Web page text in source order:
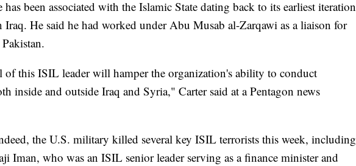
has been associated with the Islamic State dating back to its earliest iteration
Iraq. He said he had worked under Abu Musab al-Zarqawi as a liaison for
of this ISIL leader will hamper the organization's ability to conduct
inside and outside Iraq and Syria," Carter said at a Pentagon news
the U.S. military killed several key ISIL terrorists this week, including
Iman, who was an ISIL senior leader serving as a finance minister and